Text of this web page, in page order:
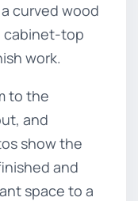
curved wood
cabinet-top
work.
to the
and
show the
and
space to a